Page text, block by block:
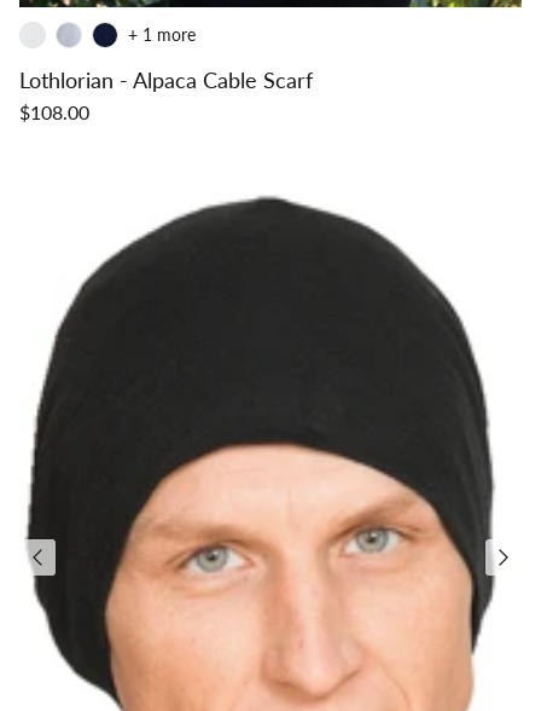
Lothlorian - Alpaca Cable Scarf
$108.00
+ 1 more